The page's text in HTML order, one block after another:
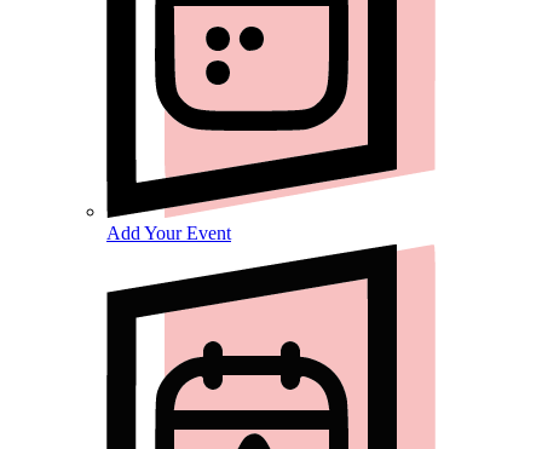
Add Your Event